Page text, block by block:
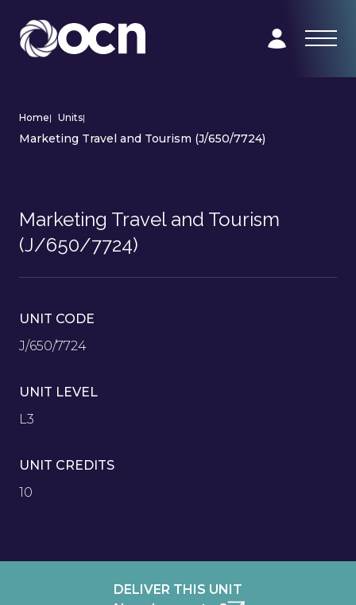
Home| Units|
Marketing Travel and Tourism (J/650/7724)
Marketing Travel and Tourism
(J/650/7724)
UNIT CODE
J/650/7724
UNIT LEVEL
L3
UNIT CREDITS
10
DELIVER THIS UNIT